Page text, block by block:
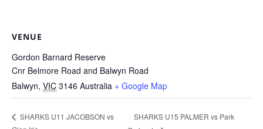
VENUE
Gordon Barnard Reserve
Cnr Belmore Road and Balwyn Road
Balwyn, VIC 3146 Australia + Google Map
SHARKS U11 JACOBSON vs
SHARKS U15 PALMER vs Park